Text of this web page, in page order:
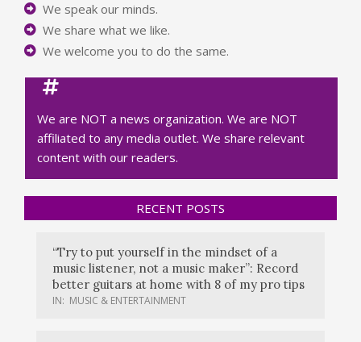
We speak our minds.
We share what we like.
We welcome you to do the same.
We are NOT a news organization. We are NOT
affiliated to any media outlet. We share relevant
content with our readers.
RECENT POSTS
“Try to put yourself in the mindset of a
music listener, not a music maker”: Record
better guitars at home with 8 of my pro tips
IN: MUSIC & ENTERTAINMENT